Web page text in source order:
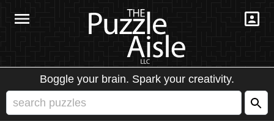
Boggle your brain. Spark your creativity.